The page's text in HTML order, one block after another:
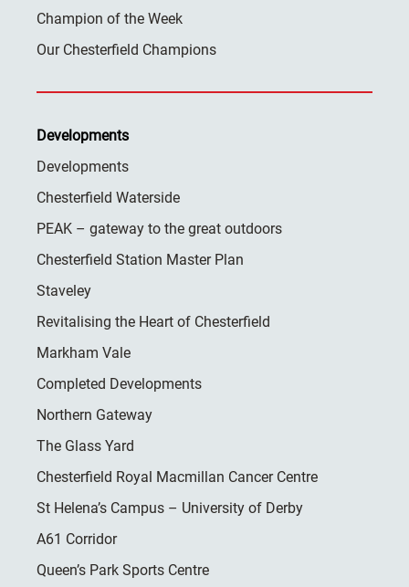
Champion of the Week
Our Chesterfield Champions
Developments
Developments
Chesterfield Waterside
PEAK – gateway to the great outdoors
Chesterfield Station Master Plan
Staveley
Revitalising the Heart of Chesterfield
Markham Vale
Completed Developments
Northern Gateway
The Glass Yard
Chesterfield Royal Macmillan Cancer Centre
St Helena’s Campus – University of Derby
A61 Corridor
Queen’s Park Sports Centre